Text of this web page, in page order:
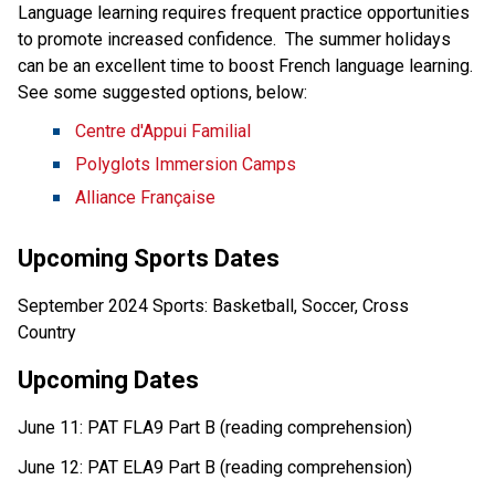
Language learning requires frequent practice opportunities
to promote increased confidence.  The summer holidays
can be an excellent time to boost French language learning.
See some suggested options, below:
Centre d'Appui Familial
Polyglots Immersion Camps
Alliance Française
Upcoming Sports Dates
September 2024 Sports: Basketball, Soccer, Cross
Country
Upcoming Dates
June 11: PAT FLA9 Part B (reading comprehension)
June 12: PAT ELA9 Part B (reading comprehension)